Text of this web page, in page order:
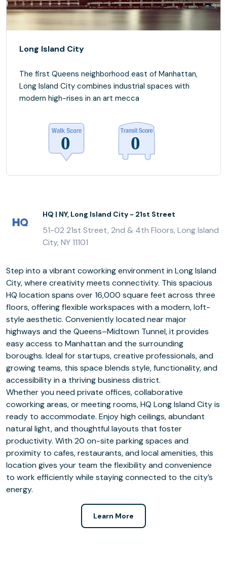
Long Island City
The first Queens neighborhood east of Manhattan,
Long Island City combines industrial spaces with
modern high-rises in an art mecca
HQ | NY, Long Island City - 21st Street
51-02 21st Street, 2nd & 4th Floors, Long Island
City, NY 11101
Step into a vibrant coworking environment in Long Island
City, where creativity meets connectivity. This spacious
HQ location spans over 16,000 square feet across three
floors, offering flexible workspaces with a modern, loft-
style aesthetic. Conveniently located near major
highways and the Queens–Midtown Tunnel, it provides
easy access to Manhattan and the surrounding
boroughs. Ideal for startups, creative professionals, and
growing teams, this space blends style, functionality, and
accessibility in a thriving business district.
Whether you need private offices, collaborative
coworking areas, or meeting rooms, HQ Long Island City is
ready to accommodate. Enjoy high ceilings, abundant
natural light, and thoughtful layouts that foster
productivity. With 20 on-site parking spaces and
proximity to cafes, restaurants, and local amenities, this
location gives your team the flexibility and convenience
to work efficiently while staying connected to the city’s
energy.
Learn More